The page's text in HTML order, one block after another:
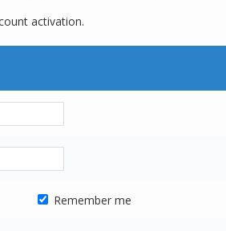
activation.
Remember me